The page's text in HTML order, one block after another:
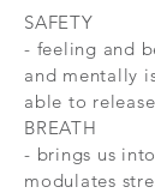
SAFETY
- feeling and
and mentally
able to
BREATH
- brings us
modulates